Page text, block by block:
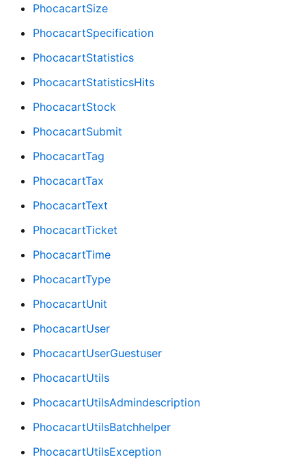
PhocacartSize
PhocacartSpecification
PhocacartStatistics
PhocacartStatisticsHits
PhocacartStock
PhocacartSubmit
PhocacartTag
PhocacartTax
PhocacartText
PhocacartTicket
PhocacartTime
PhocacartType
PhocacartUnit
PhocacartUser
PhocacartUserGuestuser
PhocacartUtils
PhocacartUtilsAdmindescription
PhocacartUtilsBatchhelper
PhocacartUtilsException